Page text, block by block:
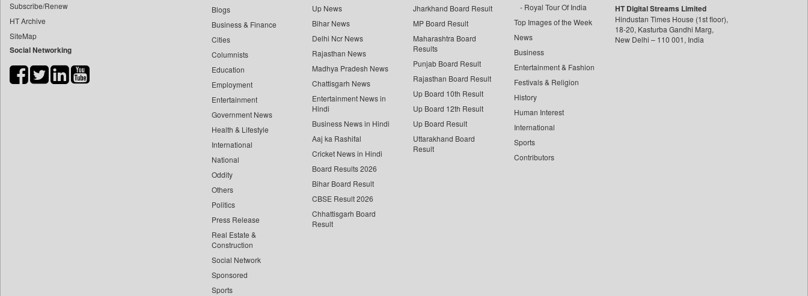
Bang Tech
Bangladesh Business News
Bdnews24
Biospectrum Asia
Subscribe/Renew
HT Archive
SiteMap
Social Networking
Blogs
Business & Finance
Cities
Columnists
Education
Employment
Entertainment
Government News
Health & Lifestyle
International
National
Oddity
Others
Politics
Press Release
Real Estate &
Construction
Social Network
Sponsored
Sports
Up News
Bihar News
Delhi Ncr News
Rajasthan News
Madhya Pradesh News
Chattisgarh News
Entertainment News in
Hindi
Business News in Hindi
Aaj ka Rashifal
Cricket News in Hindi
Board Results 2026
Bihar Board Result
CBSE Result 2026
Chhattisgarh Board
Result
Jharkhand Board Result
MP Board Result
Maharashtra Board
Results
Punjab Board Result
Rajasthan Board Result
Up Board 10th Result
Up Board 12th Result
Up Board Result
Uttarakhand Board
Result
Royal Tour Of India
Top Images of the Week
News
Business
Entertainment & Fashion
Festivals & Religion
History
Human Interest
International
Sports
Contributors
HT Digital Streams Limited
Hindustan Times House (1st floor),
18-20, Kasturba Gandhi Marg,
New Delhi – 110 001, India